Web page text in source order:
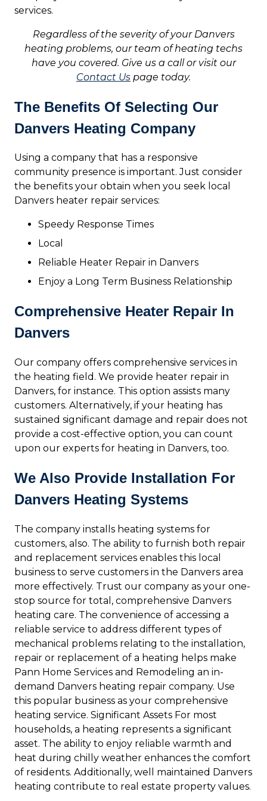
services.
Regardless of the severity of your Danvers
heating problems, our team of heating techs
have you covered. Give us a call or visit our
Contact Us page today.
The Benefits Of Selecting Our
Danvers Heating Company
Using a company that has a responsive
community presence is important. Just consider
the benefits your obtain when you seek local
Danvers heater repair services:
Speedy Response Times
Local
Reliable Heater Repair in Danvers
Enjoy a Long Term Business Relationship
Comprehensive Heater Repair In
Danvers
Our company offers comprehensive services in
the heating field. We provide heater repair in
Danvers, for instance. This option assists many
customers. Alternatively, if your heating has
sustained significant damage and repair does not
provide a cost-effective option, you can count
upon our experts for heating in Danvers, too.
We Also Provide Installation For
Danvers Heating Systems
The company installs heating systems for
customers, also. The ability to furnish both repair
and replacement services enables this local
business to serve customers in the Danvers area
more effectively. Trust our company as your one-
stop source for total, comprehensive Danvers
heating care. The convenience of accessing a
reliable service to address different types of
mechanical problems relating to the installation,
repair or replacement of a heating helps make
Pann Home Services and Remodeling an in-
demand Danvers heating repair company. Use
this popular business as your comprehensive
heating service. Significant Assets For most
households, a heating represents a significant
asset. The ability to enjoy reliable warmth and
heat during chilly weather enhances the comfort
of residents. Additionally, well maintained Danvers
heating contribute to real estate property values.